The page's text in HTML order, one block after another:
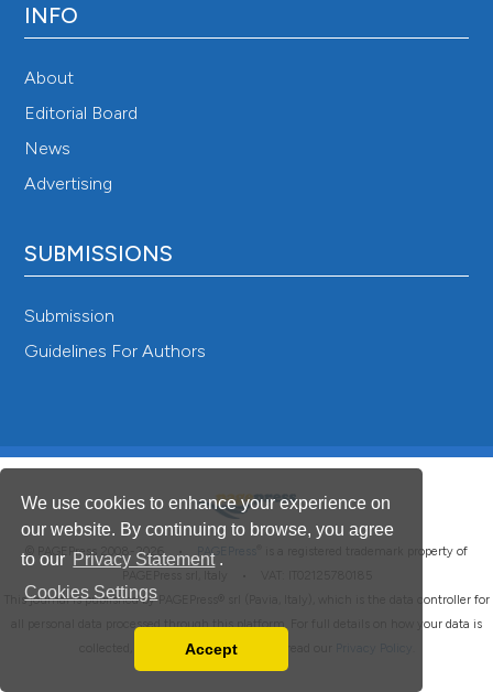
We use cookies to enhance your experience on
our website. By continuing to browse, you agree
to our Privacy Statement .
Cookies Settings
Accept
INFO
About
Editorial Board
News
Advertising
SUBMISSIONS
Submission
Guidelines For Authors
© PAGEPress 2008-2026 • PAGEPress
is a registered trademark property of
This journal is published by PAGEPress® srl (Pavia, Italy), which is the data controller for
all personal data processed through this platform. For full details on how your data is
collected, used and protected, please read our